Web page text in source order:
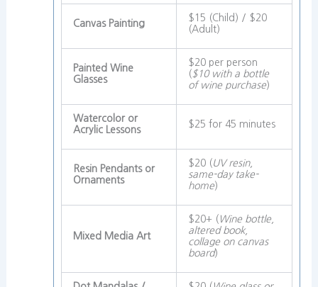
Canvas Painting
$15 (Child) / $20
(Adult)
Painted Wine
Glasses
$20 per person
( $10 with a bottle
of wine purchase)
Watercolor or
Acrylic Lessons
$25 for 45 minutes
Resin Pendants or
Ornaments
$20 ( UV resin,
same-day take-
home)
Mixed Media Art
$20+ ( Wine bottle,
altered book,
collage on canvas
board)